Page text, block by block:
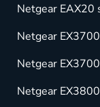
Netgear EAX20
Netgear
Netgear
Netgear